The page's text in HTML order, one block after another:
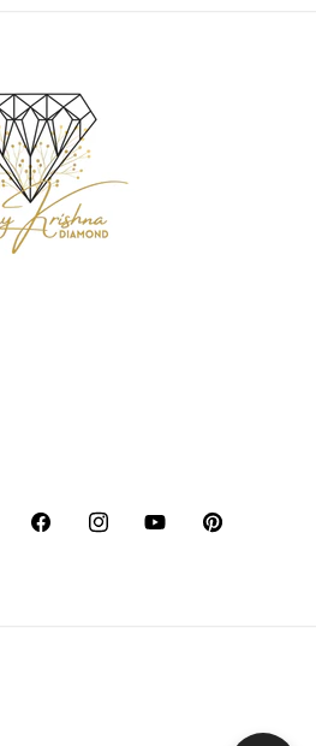
FacebookInstagramYouTubePinterest